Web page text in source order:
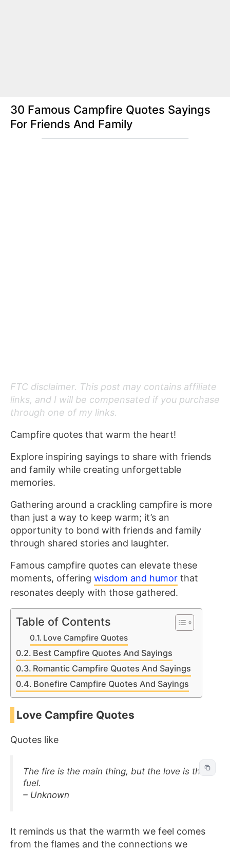
30 Famous Campfire Quotes Sayings
For Friends And Family
FTC disclaimer. This post may contains affiliate
links, and I will be compensated if you purchase
through one of my links.
Campfire quotes that warm the heart!
Explore inspiring sayings to share with friends
and family while creating unforgettable
memories.
Gathering around a crackling campfire is more
than just a way to keep warm; it’s an
opportunity to bond with friends and family
through shared stories and laughter.
Famous campfire quotes can elevate these
moments, offering wisdom and humor that
resonates deeply with those gathered.
Table of Contents
Love Campfire Quotes
Best Campfire Quotes And Sayings
Romantic Campfire Quotes And Sayings
Bonefire Campfire Quotes And Sayings
Love Campfire Quotes
Quotes like
The fire is the main thing, but the love is the
fuel.
– Unknown
It reminds us that the warmth we feel comes
from the flames and the connections we